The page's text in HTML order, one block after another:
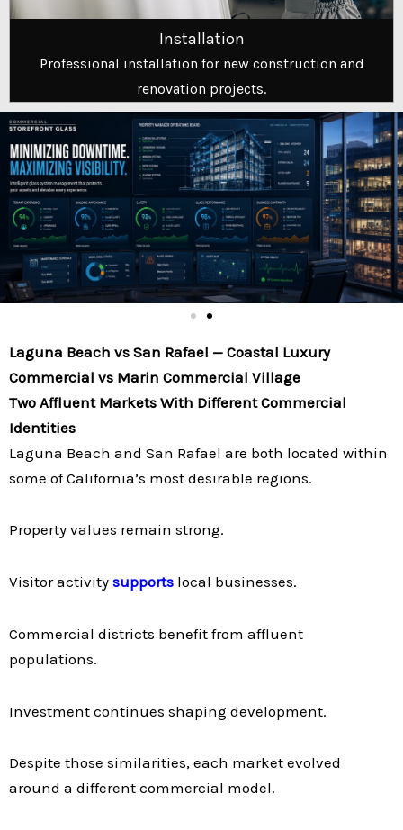
Installation
Professional installation for new construction and
renovation projects.
Laguna Beach vs San Rafael — Coastal Luxury
Commercial vs Marin Commercial Village
Two Affluent Markets With Different Commercial
Identities
Laguna Beach and San Rafael are both located within
some of California’s most desirable regions.
Property values remain strong.
Visitor activity supports local businesses.
Commercial districts benefit from affluent
populations.
Investment continues shaping development.
Despite those similarities, each market evolved
around a different commercial model.